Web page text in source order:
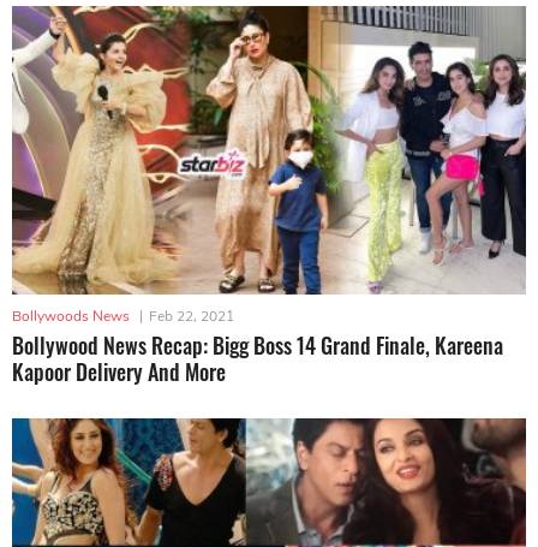
Bollywoods News | Feb 22, 2021
Bollywood News Recap: Bigg Boss 14 Grand Finale, Kareena
Kapoor Delivery And More